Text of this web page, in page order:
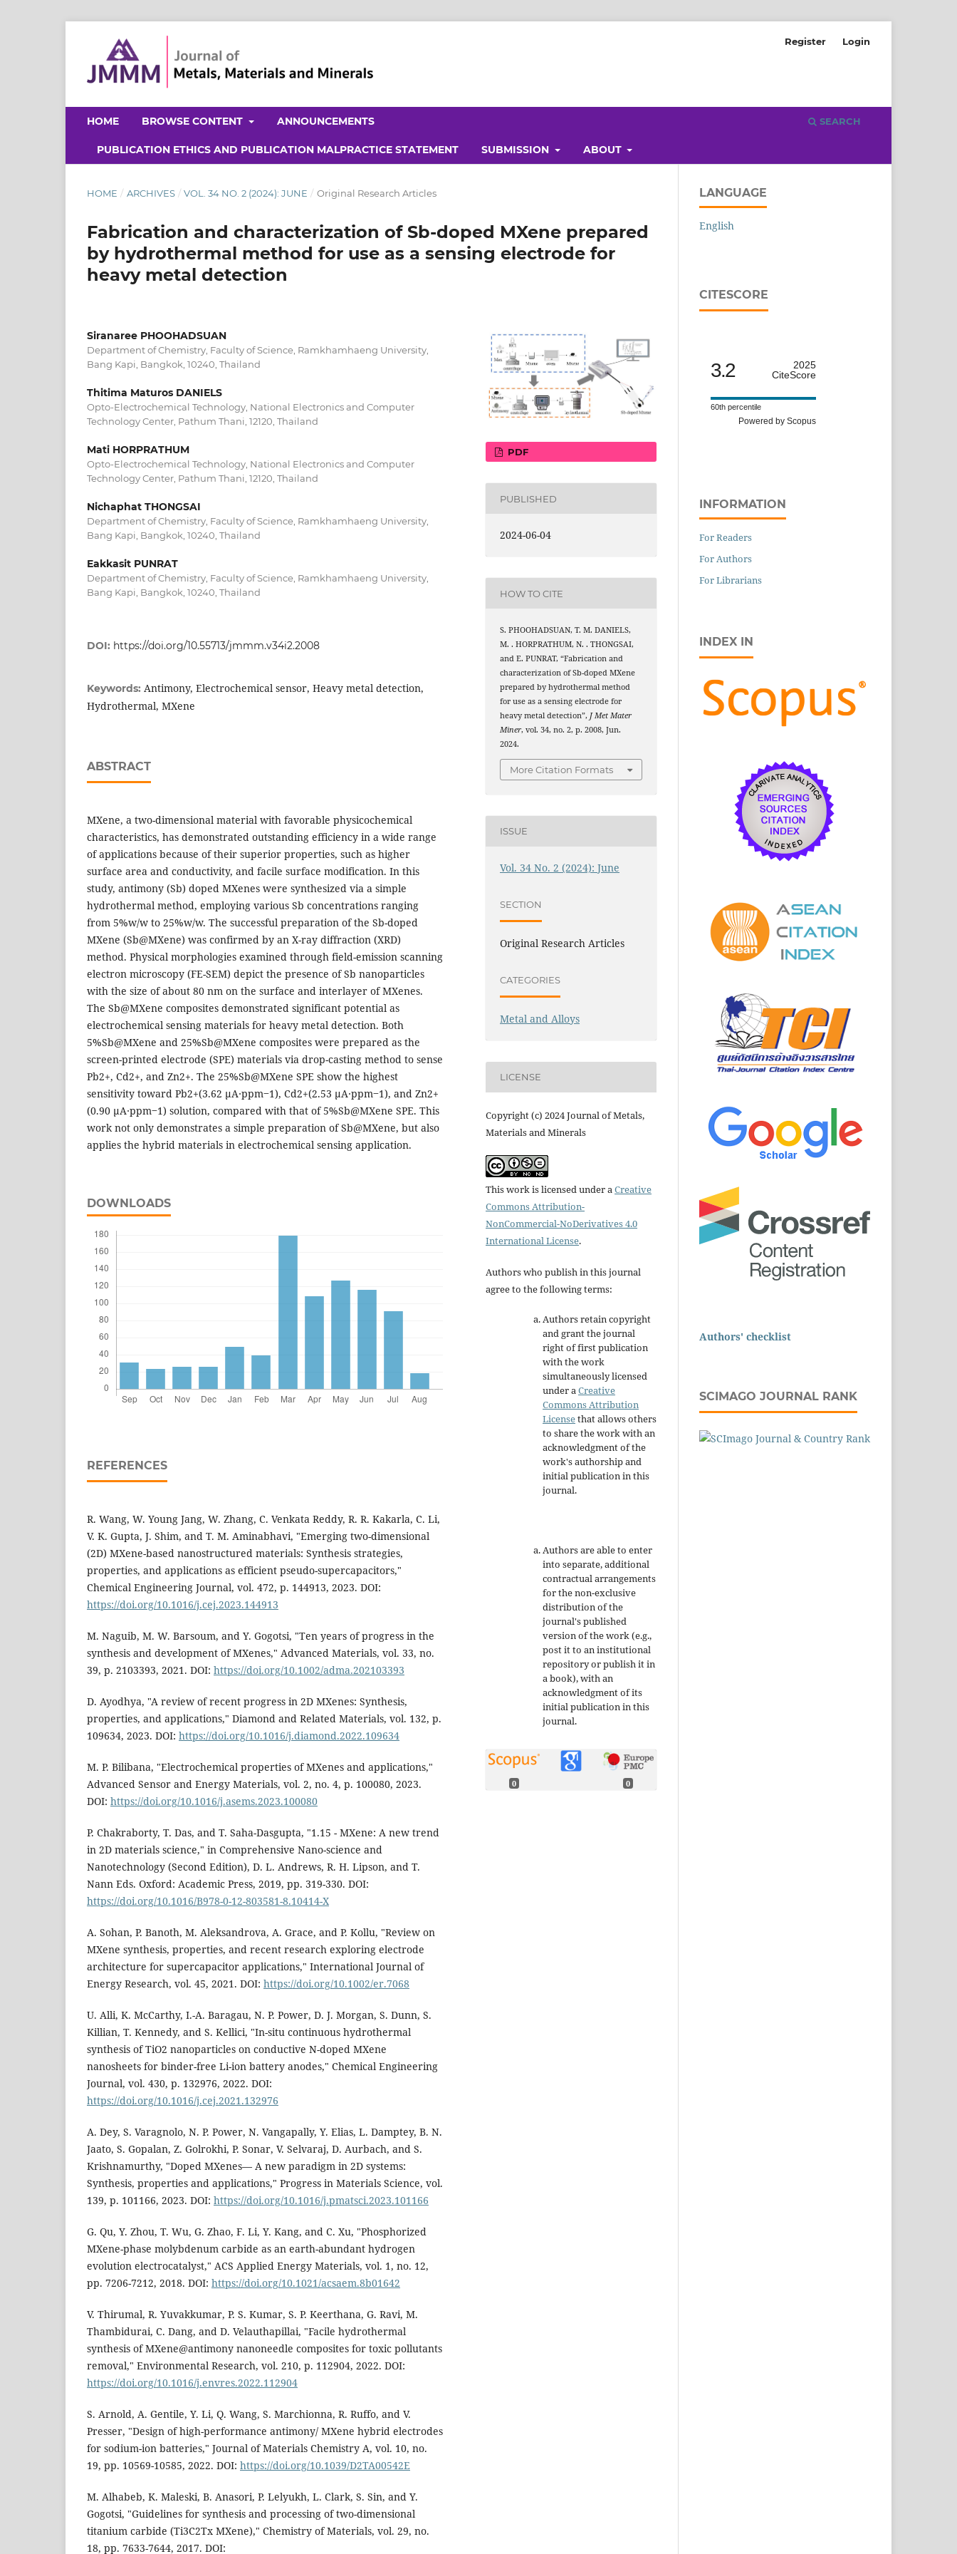
HOME BROWSE CONTENT ANNOUNCEMENTS
PUBLICATION ETHICS AND PUBLICATION MALPRACTICE STATEMENT SUBMISSION ABOUT
SEARCH
Register Login
HOME / ARCHIVES / VOL. 34 NO. 2 (2024): JUNE / Original Research Articles
Fabrication and characterization of Sb-doped MXene prepared
by hydrothermal method for use as a sensing electrode for
heavy metal detection
Siranaree PHOOHADSUAN
Department of Chemistry, Faculty of Science, Ramkhamhaeng University,
Bang Kapi, Bangkok, 10240, Thailand
Thitima Maturos DANIELS
Opto-Electrochemical Technology, National Electronics and Computer
Technology Center, Pathum Thani, 12120, Thailand
Mati HORPRATHUM
Opto-Electrochemical Technology, National Electronics and Computer
Technology Center, Pathum Thani, 12120, Thailand
Nichaphat THONGSAI
Department of Chemistry, Faculty of Science, Ramkhamhaeng University,
Bang Kapi, Bangkok, 10240, Thailand
Eakkasit PUNRAT
Department of Chemistry, Faculty of Science, Ramkhamhaeng University,
Bang Kapi, Bangkok, 10240, Thailand
DOI: https://doi.org/10.55713/jmmm.v34i2.2008
Keywords: Antimony, Electrochemical sensor, Heavy metal detection,
Hydrothermal, MXene
ABSTRACT
MXene, a two-dimensional material with favorable physicochemical
characteristics, has demonstrated outstanding efficiency in a wide range
of applications because of their superior properties, such as higher
surface area and conductivity, and facile surface modification. In this
study, antimony (Sb) doped MXenes were synthesized via a simple
hydrothermal method, employing various Sb concentrations ranging
from 5%w/w to 25%w/w. The successful preparation of the Sb-doped
MXene (Sb@MXene) was confirmed by an X-ray diffraction (XRD)
method. Physical morphologies examined through field-emission scanning
electron microscopy (FE-SEM) depict the presence of Sb nanoparticles
with the size of about 80 nm on the surface and interlayer of MXenes.
The Sb@MXene composites demonstrated significant potential as
electrochemical sensing materials for heavy metal detection. Both
5%Sb@MXene and 25%Sb@MXene composites were prepared as the
screen-printed electrode (SPE) materials via drop-casting method to sense
Pb2+, Cd2+, and Zn2+. The 25%Sb@MXene SPE show the highest
sensitivity toward Pb2+(3.62 μA∙ppm‒1), Cd2+(2.53 μA∙ppm‒1), and Zn2+
(0.90 μA∙ppm‒1) solution, compared with that of 5%Sb@MXene SPE. This
work not only demonstrates a simple preparation of Sb@MXene, but also
applies the hybrid materials in electrochemical sensing application.
DOWNLOADS
REFERENCES
R. Wang, W. Young Jang, W. Zhang, C. Venkata Reddy, R. R. Kakarla, C. Li,
V. K. Gupta, J. Shim, and T. M. Aminabhavi, "Emerging two-dimensional
(2D) MXene-based nanostructured materials: Synthesis strategies,
properties, and applications as efficient pseudo-supercapacitors,"
Chemical Engineering Journal, vol. 472, p. 144913, 2023. DOI:
https://doi.org/10.1016/j.cej.2023.144913
M. Naguib, M. W. Barsoum, and Y. Gogotsi, "Ten years of progress in the
synthesis and development of MXenes," Advanced Materials, vol. 33, no.
39, p. 2103393, 2021. DOI: https://doi.org/10.1002/adma.202103393
D. Ayodhya, "A review of recent progress in 2D MXenes: Synthesis,
properties, and applications," Diamond and Related Materials, vol. 132, p.
109634, 2023. DOI: https://doi.org/10.1016/j.diamond.2022.109634
M. P. Bilibana, "Electrochemical properties of MXenes and applications,"
Advanced Sensor and Energy Materials, vol. 2, no. 4, p. 100080, 2023.
DOI: https://doi.org/10.1016/j.asems.2023.100080
P. Chakraborty, T. Das, and T. Saha-Dasgupta, "1.15 - MXene: A new trend
in 2D materials science," in Comprehensive Nano-science and
Nanotechnology (Second Edition), D. L. Andrews, R. H. Lipson, and T.
Nann Eds. Oxford: Academic Press, 2019, pp. 319-330. DOI:
https://doi.org/10.1016/B978-0-12-803581-8.10414-X
A. Sohan, P. Banoth, M. Aleksandrova, A. Grace, and P. Kollu, "Review on
MXene synthesis, properties, and recent research exploring electrode
architecture for supercapacitor applications," International Journal of
Energy Research, vol. 45, 2021. DOI: https://doi.org/10.1002/er.7068
U. Alli, K. McCarthy, I.-A. Baragau, N. P. Power, D. J. Morgan, S. Dunn, S.
Killian, T. Kennedy, and S. Kellici, "In-situ continuous hydrothermal
synthesis of TiO2 nanoparticles on conductive N-doped MXene
nanosheets for binder-free Li-ion battery anodes," Chemical Engineering
Journal, vol. 430, p. 132976, 2022. DOI:
https://doi.org/10.1016/j.cej.2021.132976
A. Dey, S. Varagnolo, N. P. Power, N. Vangapally, Y. Elias, L. Damptey, B. N.
Jaato, S. Gopalan, Z. Golrokhi, P. Sonar, V. Selvaraj, D. Aurbach, and S.
Krishnamurthy, "Doped MXenes— A new paradigm in 2D systems:
Synthesis, properties and applications," Progress in Materials Science, vol.
139, p. 101166, 2023. DOI: https://doi.org/10.1016/j.pmatsci.2023.101166
G. Qu, Y. Zhou, T. Wu, G. Zhao, F. Li, Y. Kang, and C. Xu, "Phosphorized
MXene-phase molybdenum carbide as an earth-abundant hydrogen
evolution electrocatalyst," ACS Applied Energy Materials, vol. 1, no. 12,
pp. 7206-7212, 2018. DOI: https://doi.org/10.1021/acsaem.8b01642
V. Thirumal, R. Yuvakkumar, P. S. Kumar, S. P. Keerthana, G. Ravi, M.
Thambidurai, C. Dang, and D. Velauthapillai, "Facile hydrothermal
synthesis of MXene@antimony nanoneedle composites for toxic pollutants
removal," Environmental Research, vol. 210, p. 112904, 2022. DOI:
https://doi.org/10.1016/j.envres.2022.112904
S. Arnold, A. Gentile, Y. Li, Q. Wang, S. Marchionna, R. Ruffo, and V.
Presser, "Design of high-performance antimony/ MXene hybrid electrodes
for sodium-ion batteries," Journal of Materials Chemistry A, vol. 10, no.
19, pp. 10569-10585, 2022. DOI: https://doi.org/10.1039/D2TA00542E
M. Alhabeb, K. Maleski, B. Anasori, P. Lelyukh, L. Clark, S. Sin, and Y.
Gogotsi, "Guidelines for synthesis and processing of two-dimensional
titanium carbide (Ti3C2Tx MXene)," Chemistry of Materials, vol. 29, no.
18, pp. 7633-7644, 2017. DOI:
PDF
PUBLISHED
2024-06-04
HOW TO CITE
S. PHOOHADSUAN, T. M. DANIELS,
M. . HORPRATHUM, N. . THONGSAI,
and E. PUNRAT, “Fabrication and
characterization of Sb-doped MXene
prepared by hydrothermal method
for use as a sensing electrode for
heavy metal detection”,J Met Mater
Miner, vol. 34, no. 2, p. 2008, Jun.
2024.
More Citation Formats
ISSUE
Vol. 34 No. 2 (2024): June
SECTION
Original Research Articles
CATEGORIES
Metal and Alloys
LICENSE
Copyright (c) 2024 Journal of Metals,
Materials and Minerals
This work is licensed under aCreative
Commons Attribution-
NonCommercial-NoDerivatives 4.0
International License.
Authors who publish in this journal
agree to the following terms:
Authors retain copyright
and grant the journal
right of first publication
with the work
simultaneously licensed
under aCreative
Commons Attribution
Licensethat allows others
to share the work with an
acknowledgment of the
work's authorship and
initial publication in this
journal.
Authors are able to enter
into separate, additional
contractual arrangements
for the non-exclusive
distribution of the
journal's published
version of the work (e.g.,
post it to an institutional
repository or publish it in
a book), with an
acknowledgment of its
initial publication in this
journal.
0 0
LANGUAGE
English
CITESCORE
3.2
2025
CiteScore
60th percentile
Powered by Scopus
INFORMATION
For Readers
For Authors
For Librarians
INDEX IN
Authors' checklist
SCIMAGO JOURNAL RANK